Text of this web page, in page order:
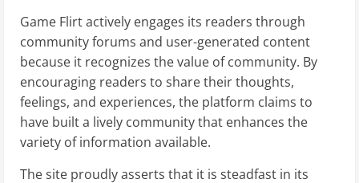
Game Flirt actively engages its readers through
community forums and user-generated content
because it recognizes the value of community. By
encouraging readers to share their thoughts,
feelings, and experiences, the platform claims to
have built a lively community that enhances the
variety of information available.
The site proudly asserts that it is steadfast in its